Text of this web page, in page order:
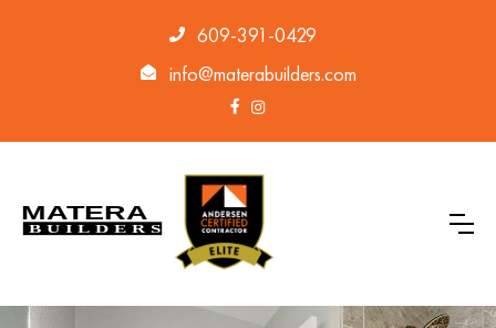
609-391-0429
info@materabuilders.com